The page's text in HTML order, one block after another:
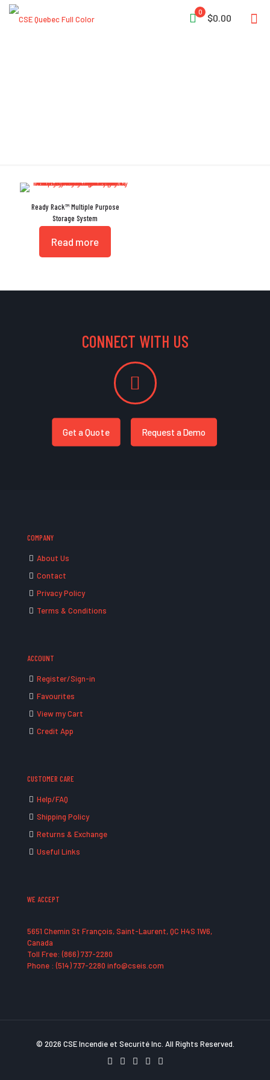
0
$0.00
Ready Rack™ Multiple Purpose
Storage System
Read more
CONNECT WITH US
Get a Quote Request a Demo
COMPANY
About Us
Contact
Privacy Policy
Terms & Conditions
ACCOUNT
Register/Sign-in
Favourites
View my Cart
Credit App
CUSTOMER CARE
Help/FAQ
Shipping Policy
Returns & Exchange
Useful Links
WE ACCEPT
5651 Chemin St François, Saint-Laurent, QC H4S 1W6,
Canada
Toll Free: (866) 737-2280
Phone : (514) 737-2280 info@cseis.com
© 2026 CSE Incendie et Securité Inc. All Rights Reserved.